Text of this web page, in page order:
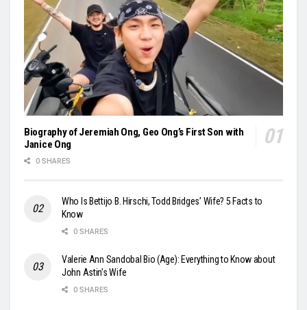
Biography of Jeremiah Ong, Geo Ong’s First Son with
Janice Ong
0 SHARES
Who Is Bettijo B. Hirschi, Todd Bridges’ Wife? 5 Facts to
Know
0 SHARES
Valerie Ann Sandobal Bio (Age): Everything to Know about
John Astin’s Wife
0 SHARES